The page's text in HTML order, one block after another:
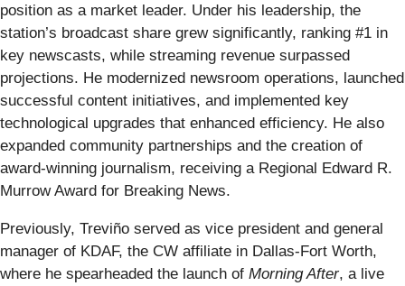
position as a market leader. Under his leadership, the
station’s broadcast share grew significantly, ranking #1 in
key newscasts, while streaming revenue surpassed
projections. He modernized newsroom operations, launched
successful content initiatives, and implemented key
technological upgrades that enhanced efficiency. He also
expanded community partnerships and the creation of
award-winning journalism, receiving a Regional Edward R.
Murrow Award for Breaking News.
Previously, Treviño served as vice president and general
manager of KDAF, the CW affiliate in Dallas-Fort Worth,
where he spearheaded the launch of Morning After, a live